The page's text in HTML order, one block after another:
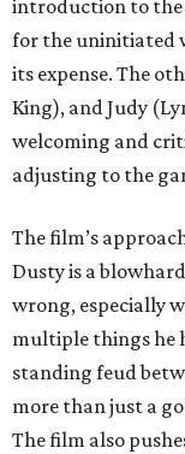
introduction to the
for the uninitiated
its expense. The
King), and Judy
welcoming and
adjusting to the
The film’s
Dusty is a
wrong, especially
multiple things he
standing feud
more than just a
The film also